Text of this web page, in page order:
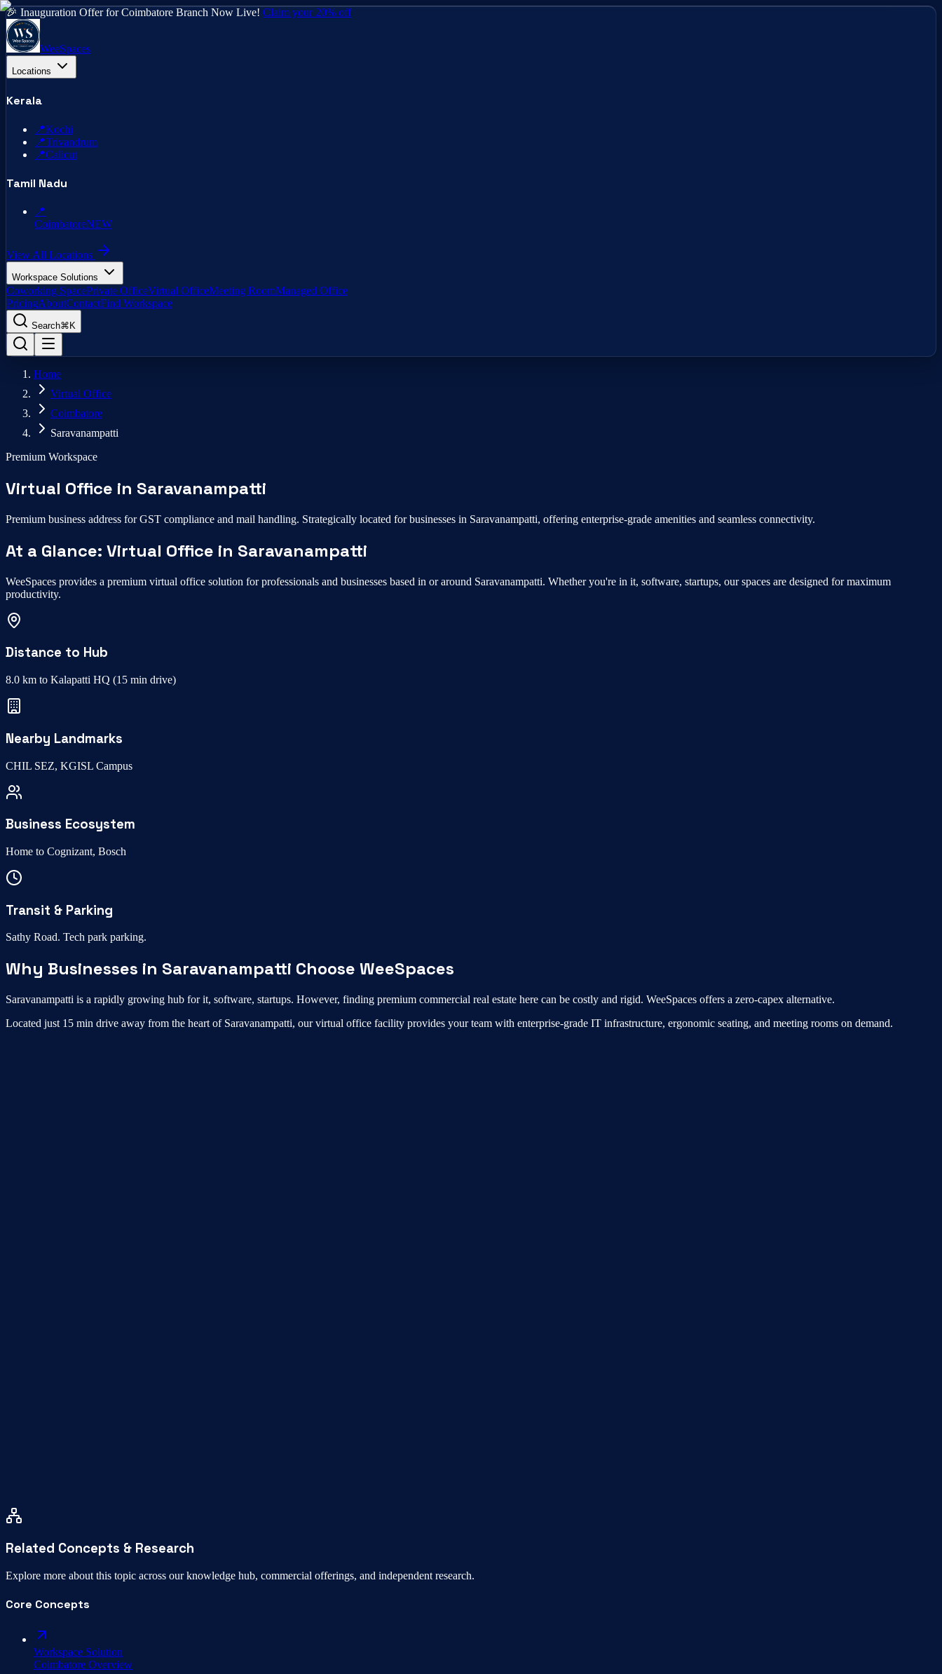
🎉 Inauguration Offer for Coimbatore Branch Now Live! Claim your 20% off
WeeSpaces
Locations
Kerala
📍Kochi
📍Trivandrum
📍Calicut
Tamil Nadu
📍
CoimbatoreNEW
View All Locations
Workspace Solutions
Coworking SpacePrivate OfficeVirtual OfficeMeeting RoomManaged Office
PricingAboutContactFind Workspace
Search⌘K
Home
Virtual Office
Coimbatore
Saravanampatti
Premium Workspace
Virtual Office in Saravanampatti
Premium business address for GST compliance and mail handling. Strategically located for businesses in Saravanampatti, offering enterprise-grade amenities and seamless connectivity.
At a Glance: Virtual Office in Saravanampatti
WeeSpaces provides a premium virtual office solution for professionals and businesses based in or around Saravanampatti. Whether you're in it, software, startups, our spaces are designed for maximum
productivity.
Distance to Hub
8.0 km to Kalapatti HQ (15 min drive)
Nearby Landmarks
CHIL SEZ, KGISL Campus
Business Ecosystem
Home to Cognizant, Bosch
Transit & Parking
Sathy Road. Tech park parking.
Why Businesses in Saravanampatti Choose WeeSpaces
Saravanampatti is a rapidly growing hub forit, software, startups. However, finding premium commercial real estate here can be costly and rigid. WeeSpaces offers a zero-capex alternative.
Located just 15 min drive away from the heart of Saravanampatti, ourvirtual office facility provides your team with enterprise-grade IT infrastructure, ergonomic seating, and meeting rooms on demand.
Related Concepts & Research
Explore more about this topic across our knowledge hub, commercial offerings, and independent research.
Core Concepts
Workspace Solution
Coimbatore Overview